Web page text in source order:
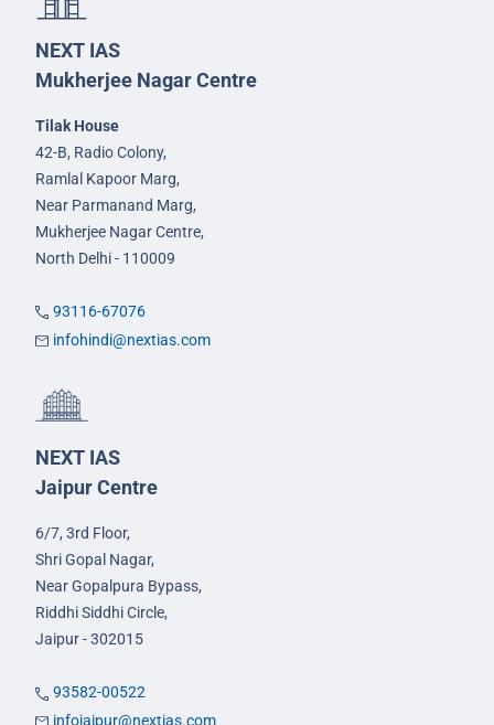
NEXT IAS
Mukherjee Nagar Centre
Tilak House
42-B, Radio Colony,
Ramlal Kapoor Marg,
Near Parmanand Marg,
Mukherjee Nagar Centre,
North Delhi - 110009
93116-67076
infohindi@nextias.com
NEXT IAS
Jaipur Centre
6/7, 3rd Floor,
Shri Gopal Nagar,
Near Gopalpura Bypass,
Riddhi Siddhi Circle,
Jaipur - 302015
93582-00522
infojaipur@nextias.com